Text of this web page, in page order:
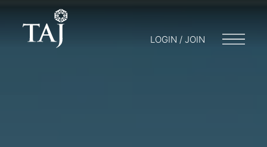
LOGIN / JOIN